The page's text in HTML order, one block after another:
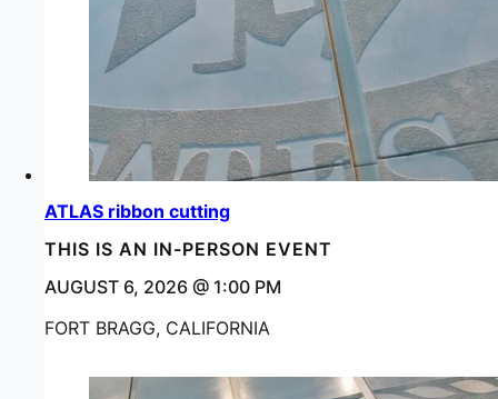
ATLAS ribbon cutting
THIS IS AN IN-PERSON EVENT
AUGUST 6, 2026 @ 1:00 PM
FORT BRAGG, CALIFORNIA